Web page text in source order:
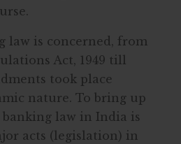
law is concerned, from
Act, 1949 till
took place
nature. To bring up
banking law in India is
acts (legislation) in